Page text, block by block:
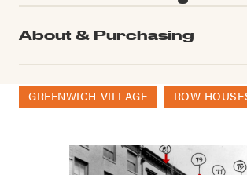
About & Purchasing
GREENWICH VILLAGE ROW